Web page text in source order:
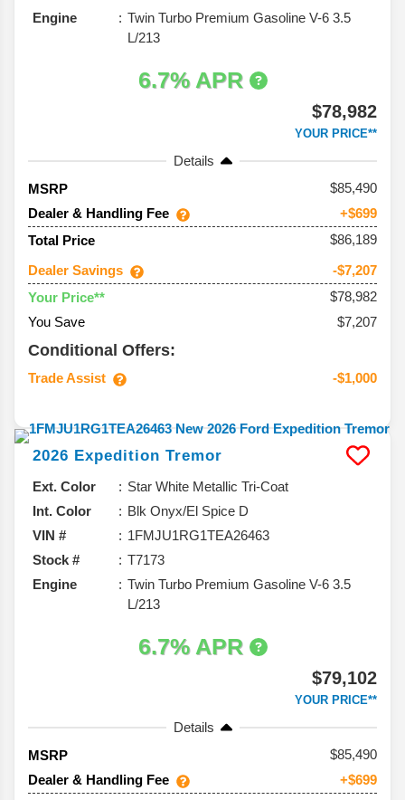
Engine
Twin Turbo Premium Gasoline V-6 3.5
L/213
6.7% APR
$78,982
YOUR PRICE**
Details
MSRP
85,490
Dealer & Handling Fee
+$699
Total Price
$86,189
Dealer Savings
-$7,207
Your Price**
$78,982
You Save
$7,207
Conditional Offers:
Trade Assist -$1,000
2026 Expedition Tremor
Ext. Color
Star White Metallic Tri-Coat
Int. Color
Blk Onyx/El Spice D
VIN #
1FMJU1RG1TEA26463
Stock #
T7173
Engine
Twin Turbo Premium Gasoline V-6 3.5
L/213
6.7% APR
$79,102
YOUR PRICE**
Details
MSRP
85,490
Dealer & Handling Fee
+$699